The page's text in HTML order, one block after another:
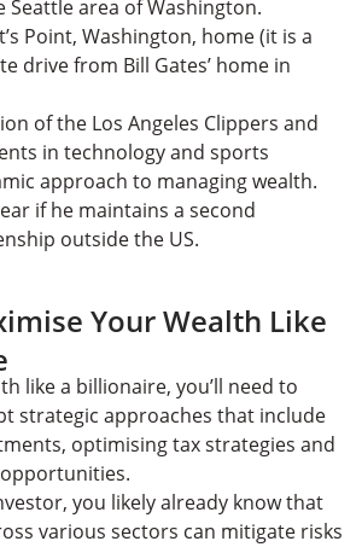
Seattle area of Washington.
Point, Washington, home (it is a
drive from Bill Gates’ home in
of the Los Angeles Clippers and
in technology and sports
approach to managing wealth.
if he maintains a second
outside the US.
Your Wealth Like
like a billionaire, you’ll need to
strategic approaches that include
optimising tax strategies and
you likely already know that
various sectors can mitigate risks